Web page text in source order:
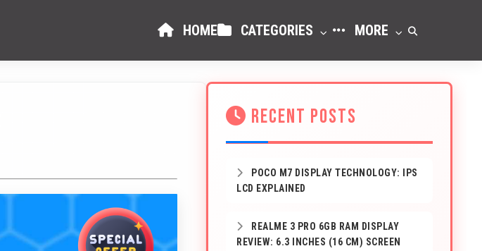
HOME CATEGORIES MORE
RECENT POSTS
POCO M7 DISPLAY TECHNOLOGY: IPS
LCD EXPLAINED
REALME 3 PRO 6GB RAM DISPLAY
REVIEW: 6.3 INCHES (16 CM) SCREEN